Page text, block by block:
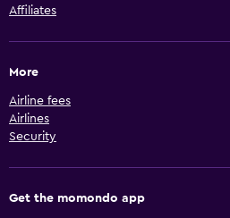
Affiliates
More
Airline fees
Airlines
Security
Get the momondo app